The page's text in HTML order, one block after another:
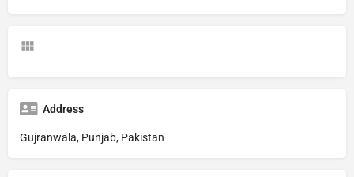
Address
Gujranwala, Punjab, Pakistan